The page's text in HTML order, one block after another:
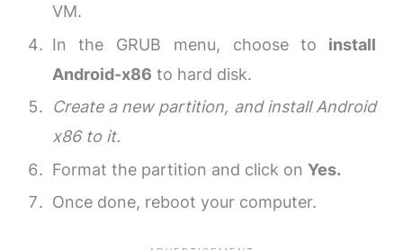
VM.
In the GRUB menu, choose to install
Android-x86 to hard disk.
Create a new partition, and install Android
x86 to it.
Format the partition and click on Yes.
Once done, reboot your computer.